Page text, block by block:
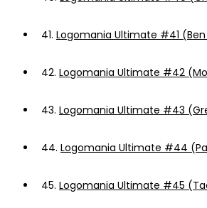
41. Logomania Ultimate #41
42. Logomania Ultimate #42
43. Logomania Ultimate #43
44. Logomania Ultimate #44
45. Logomania Ultimate #45